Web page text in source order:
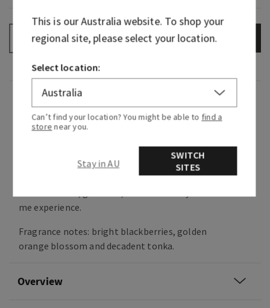
+ ADD TO BAG
Fragrance
When you find a scent that matches your
energy…say hello to the new gold standard. This
is your aura, all bottled up in a fragrance. Indulge
your senses with gilded fruit and a bit of floral
me experience.
Fragrance notes: bright blackberries, golden
orange blossom and decadent tonka.
Overview
This is ourAustraliawebsite. To shop your
regional site, please select your location.
Select location:
Can’t find your location? You might be able to find a
store near you.
Stay in AU
SWITCH
SITES